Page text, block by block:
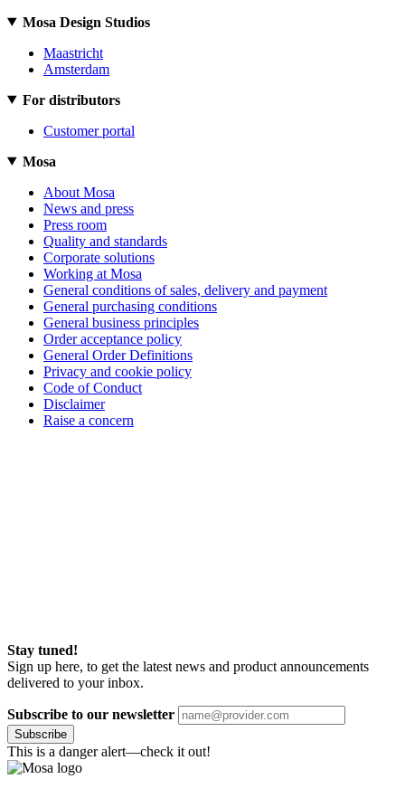
Mosa Design Studios
Maastricht
Amsterdam
For distributors
Customer portal
Mosa
About Mosa
News and press
Press room
Quality and standards
Corporate solutions
Working at Mosa
General conditions of sales, delivery and payment
General purchasing conditions
General business principles
Order acceptance policy
General Order Definitions
Privacy and cookie policy
Code of Conduct
Disclaimer
Raise a concern
Stay tuned!
Sign up here, to get the latest news and product announcements
delivered to your inbox.
Subscribe to our newsletter
Subscribe
This is a danger alert—check it out!